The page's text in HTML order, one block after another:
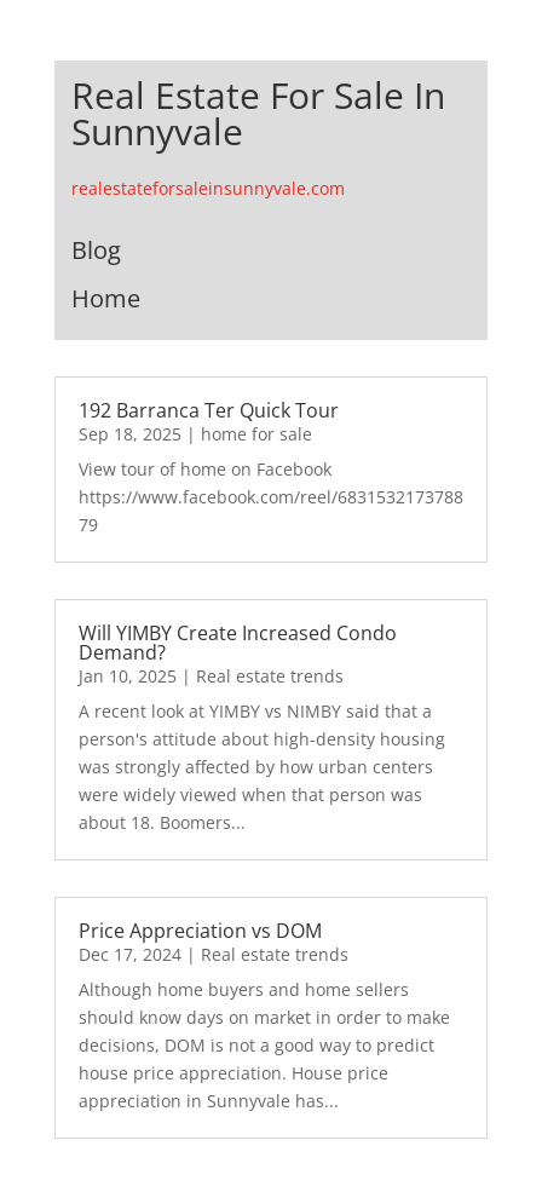
Real Estate For Sale In
Sunnyvale
realestateforsaleinsunnyvale.com
Blog
Home
192 Barranca Ter Quick Tour
Sep 18, 2025| home for sale
View tour of home on Facebook
https://www.facebook.com/reel/6831532173788
79
Will YIMBY Create Increased Condo
Demand?
Jan 10, 2025| Real estate trends
A recent look at YIMBY vs NIMBY said that a
person's attitude about high-density housing
was strongly affected by how urban centers
were widely viewed when that person was
about 18. Boomers...
Price Appreciation vs DOM
Dec 17, 2024| Real estate trends
Although home buyers and home sellers
should know days on market in order to make
decisions, DOM is not a good way to predict
house price appreciation. House price
appreciation in Sunnyvale has...